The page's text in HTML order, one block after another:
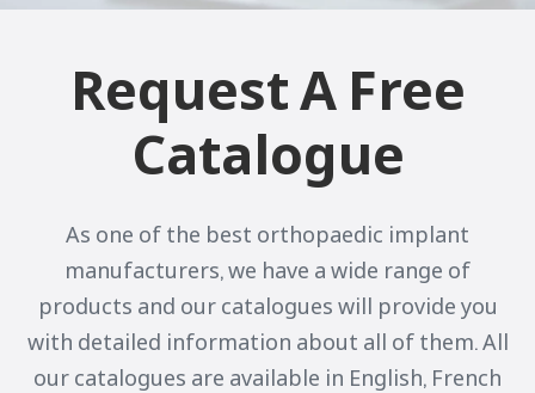
Request A Free
Catalogue
As one of the best orthopaedic implant
manufacturers, we have a wide range of
products and our catalogues will provide you
with detailed information about all of them. All
our catalogues are available in English, French